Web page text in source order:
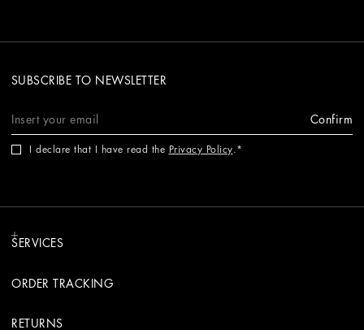
SUBSCRIBE TO NEWSLETTER
Confirm
I declare that I have read the Privacy Policy.
SERVICES
ORDER TRACKING
RETURNS